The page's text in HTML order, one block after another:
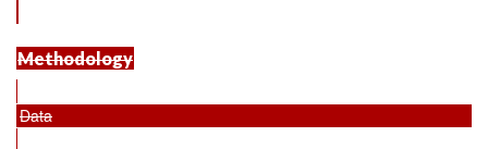
Methodology
Data